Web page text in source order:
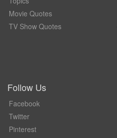
Movie Quotes
TV Show Quotes
Follow Us
Facebook
Twitter
Pinterest